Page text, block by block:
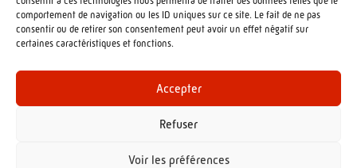
comportement de navigation ou les ID uniques sur ce site. Le fait de ne pas
consentir ou de retirer son consentement peut avoir un effet négatif sur
certaines caractéristiques et fonctions.
Accepter
Refuser
Voir les préférences
Agence de communication Morgane